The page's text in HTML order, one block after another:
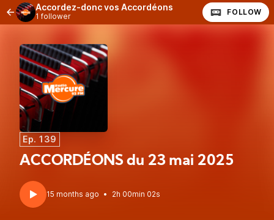
Accordez-donc vos Accordéons
1 follower FOLLOW
Ep. 139
ACCORDÉONS du 23 mai 2025
15 months ago • 2h 00min 02s